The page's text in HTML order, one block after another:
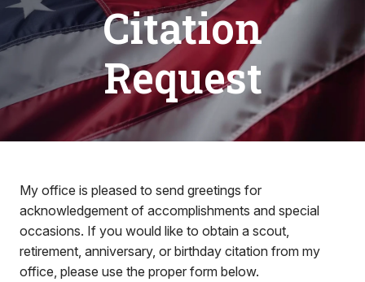
Citation
Request
My office is pleased to send greetings for
acknowledgement of accomplishments and special
occasions. If you would like to obtain a scout,
retirement, anniversary, or birthday citation from my
office, please use the proper form below.